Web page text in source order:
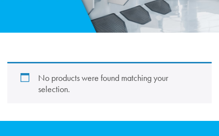
No products were found matching your
selection.